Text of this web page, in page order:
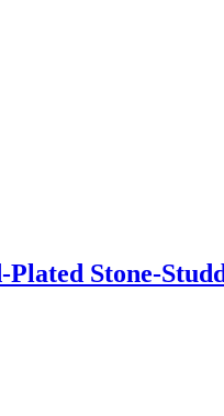
Plated Stone-